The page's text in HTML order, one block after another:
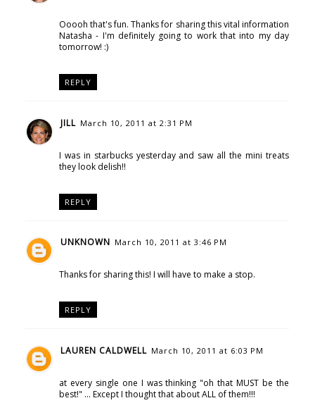
Ooooh that's fun. Thanks for sharing this vital information
Natasha - I'm definitely going to work that into my day
tomorrow! :)
REPLY
JILL March 10, 2011 at 2:31 PM
I was in starbucks yesterday and saw all the mini treats
they look delish!!
REPLY
UNKNOWN March 10, 2011 at 3:46 PM
Thanks for sharing this! I will have to make a stop.
REPLY
LAUREN CALDWELL March 10, 2011 at 6:03 PM
at every single one I was thinking "oh that MUST be the
best!" ... Except I thought that about ALL of them!!!